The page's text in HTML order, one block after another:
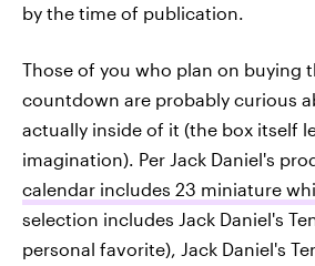
by the time of publication.
Those of you who plan on buying
countdown are probably curious
actually inside of it (the box itself
imagination). Per Jack Daniel's
calendar includes 23 miniature
selection includes Jack Daniel's
personal favorite), Jack Daniel's